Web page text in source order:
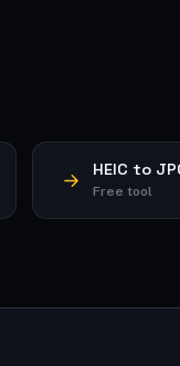
HEIC to
Free tool